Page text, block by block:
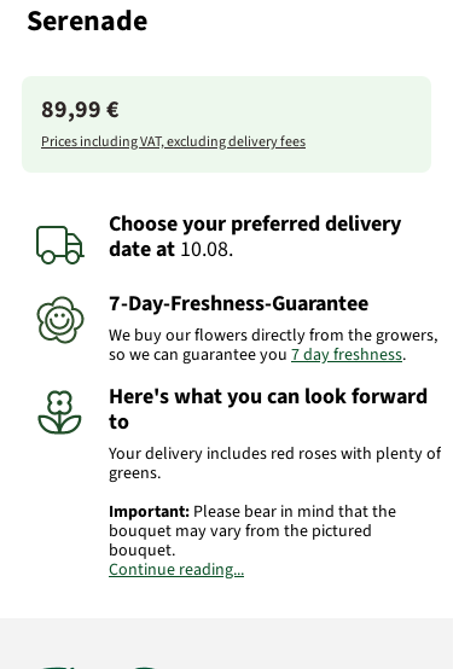
Serenade
89,99 €
Prices including VAT, excluding delivery fees
Choose your preferred delivery
dateat 10.08.
7-Day-Freshness-Guarantee
We buy our flowers directly from the growers,
so we can guarantee you 7 day freshness.
Here's what you can look forward
to
Your delivery includes red roses with plenty of
greens.
Important: Please bear in mind that the
bouquet may vary from the pictured
bouquet.
Continue reading...